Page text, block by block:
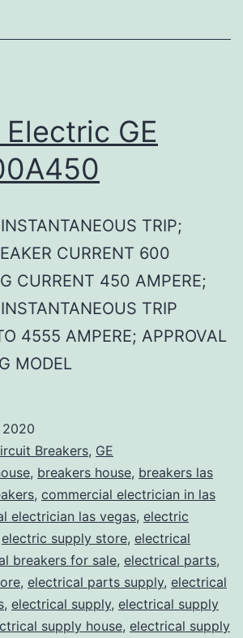
GE
TRIP;
CURRENT 600
CURRENT 450 AMPERE;
TRIP
4555 AMPERE; APPROVAL
MODEL
2020
Breakers, GE
, breakers house, breakers las
, commercial electrician in las
electrician las vegas, electric
electric supply store, electrical
breakers for sale, electrical parts,
, electrical parts supply, electrical
, electrical supply, electrical supply
supply house, electrical supply